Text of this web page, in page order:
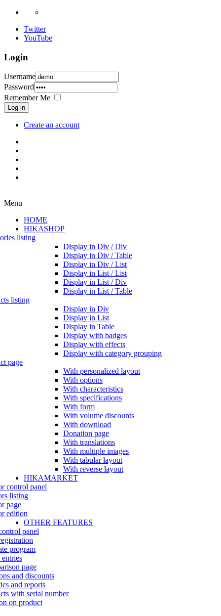
Twitter
YouTube
Login
Username
Password
Remember Me
Log in
Create an account
Menu
HOME
HIKASHOP
listing
Display in Div / Div
Display in Div / Table
Display in Div / List
Display in List / List
Display in List / Div
Display in List / Table
listing
Display in Div
Display in List
Display in Table
Display with badges
Display with effects
Display with category grouping
page
With personalized layout
With options
With characteristics
With specifications
With form
With volume discounts
With download
Donation page
With translations
With multiple images
With tabular layout
With reverse layout
HIKAMARKET
control panel
listing
page
edition
OTHER FEATURES
panel
program
page
and discounts
and reports
with serial number
on product